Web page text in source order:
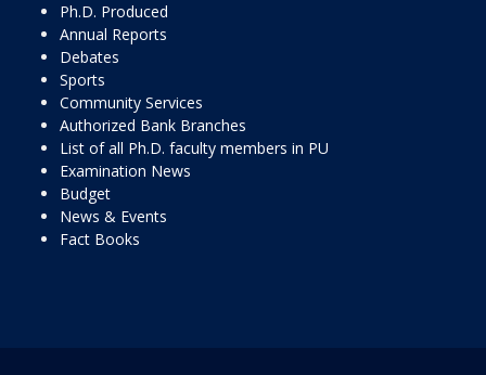
Ph.D. Produced
Annual Reports
Debates
Sports
Community Services
Authorized Bank Branches
List of all Ph.D. faculty members in PU
Examination News
Budget
News & Events
Fact Books